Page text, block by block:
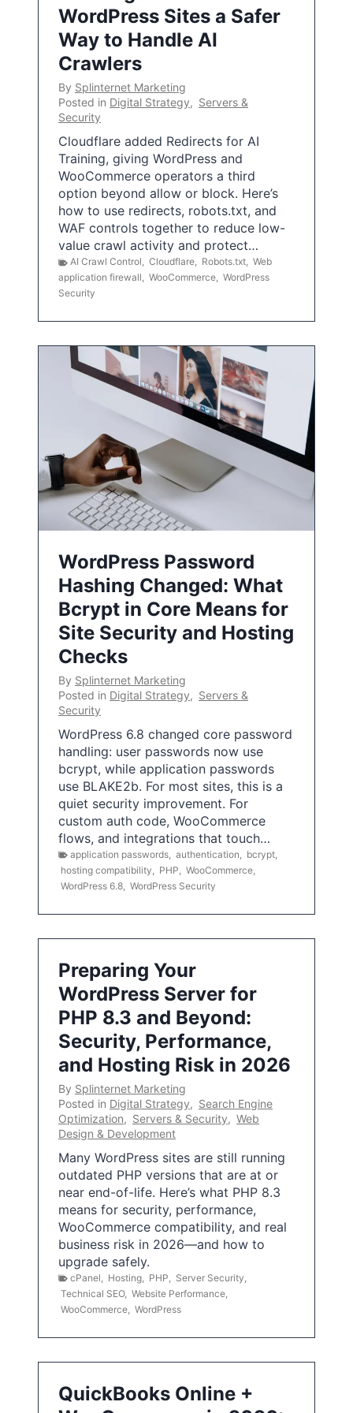
WordPress Sites a Safer
Way to Handle AI
Crawlers
By Splinternet Marketing
Posted in Digital Strategy, Servers &
Security
Cloudflare added Redirects for AI
Training, giving WordPress and
WooCommerce operators a third
option beyond allow or block. Here’s
how to use redirects, robots.txt, and
WAF controls together to reduce low-
value crawl activity and protect…
AI Crawl Control, Cloudflare, Robots.txt, Web
application firewall, WooCommerce, WordPress
Security
WordPress Password
Hashing Changed: What
Bcrypt in Core Means for
Site Security and Hosting
Checks
By Splinternet Marketing
Posted in Digital Strategy, Servers &
Security
WordPress 6.8 changed core password
handling: user passwords now use
bcrypt, while application passwords
use BLAKE2b. For most sites, this is a
quiet security improvement. For
custom auth code, WooCommerce
flows, and integrations that touch…
application passwords authentication bcrypt
hosting compatibility
PHP WooCommerce
WordPress 6.8 WordPress Security
Preparing Your
WordPress Server for
PHP 8.3 and Beyond:
Security, Performance,
and Hosting Risk in 2026
By Splinternet Marketing
Posted in Digital Strategy, Search Engine
Optimization, Servers & Security, Web
Design & Development
Many WordPress sites are still running
outdated PHP versions that are at or
near end-of-life. Here’s what PHP 8.3
means for security, performance,
WooCommerce compatibility, and real
business risk in 2026—and how to
upgrade safely.
cPanel Hosting PHP Server Security
Technical SEO, Website Performance
WooCommerce WordPress
QuickBooks Online +